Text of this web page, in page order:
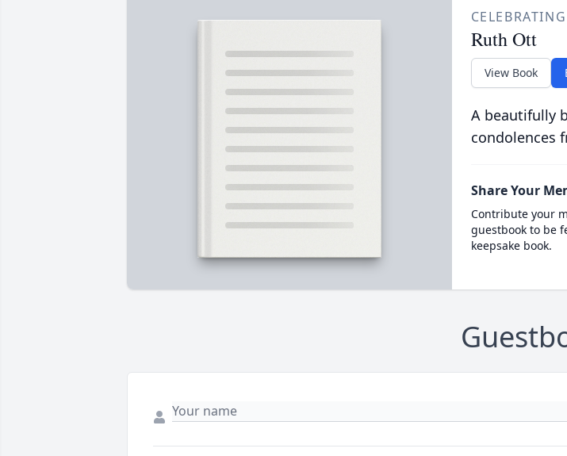
Ruth Ott
View Book
A beautifully
condolences
Share Your
Contribute your
guestbook to be
keepsake book.